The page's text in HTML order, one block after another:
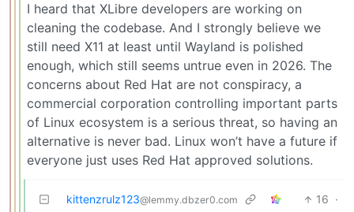
I heard that XLibre developers are working on
cleaning the codebase. And I strongly believe we
still need X11 at least until Wayland is polished
enough, which still seems untrue even in 2026. The
concerns about Red Hat are not conspiracy, a
commercial corporation controlling important parts
of Linux ecosystem is a serious threat, so having an
alternative is never bad. Linux won’t have a future if
everyone just uses Red Hat approved solutions.
kittenzrulz123@lemmy.dbzer0.com 16 ·